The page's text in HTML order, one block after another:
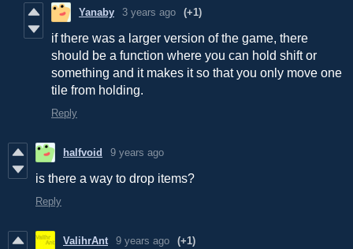
Yanaby 3 years ago (+1)
if there was a larger version of the game, there
should be a function where you can hold shift or
something and it makes it so that you only move one
tile from holding.
Reply
halfvoid 9 years ago
is there a way to drop items?
Reply
ValihrAnt 9 years ago (+1)